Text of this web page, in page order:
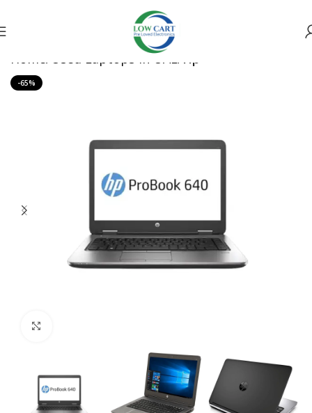
Home Used Laptops in UAE Hp
-65%